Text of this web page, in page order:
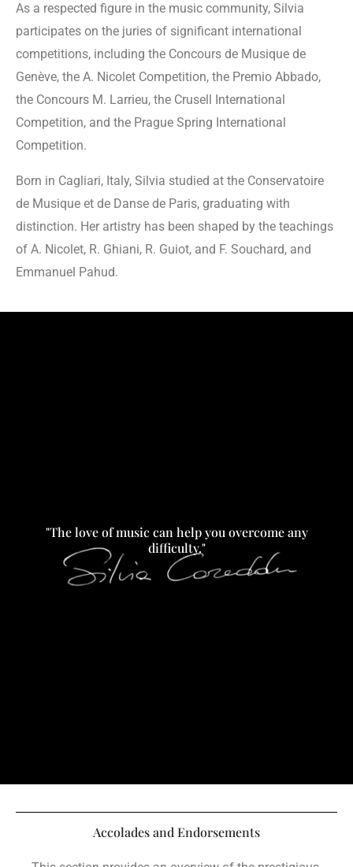
As a respected figure in the music community, Silvia
participates on the juries of significant international
competitions, including the Concours de Musique de
Genève, the A. Nicolet Competition, the Premio Abbado,
the Concours M. Larrieu, the Crusell International
Competition, and the Prague Spring International
Competition.
Born in Cagliari, Italy, Silvia studied at the Conservatoire
de Musique et de Danse de Paris, graduating with
distinction. Her artistry has been shaped by the teachings
of A. Nicolet, R. Ghiani, R. Guiot, and F. Souchard, and
Emmanuel Pahud.
"The love of music can help you overcome any
difficulty."
Accolades and Endorsements